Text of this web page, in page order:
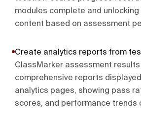
modules complete and
content based on assessment
Create analytics reports from
ClassMarker assessment
comprehensive reports
analytics pages, showing pass
scores, and performance trends